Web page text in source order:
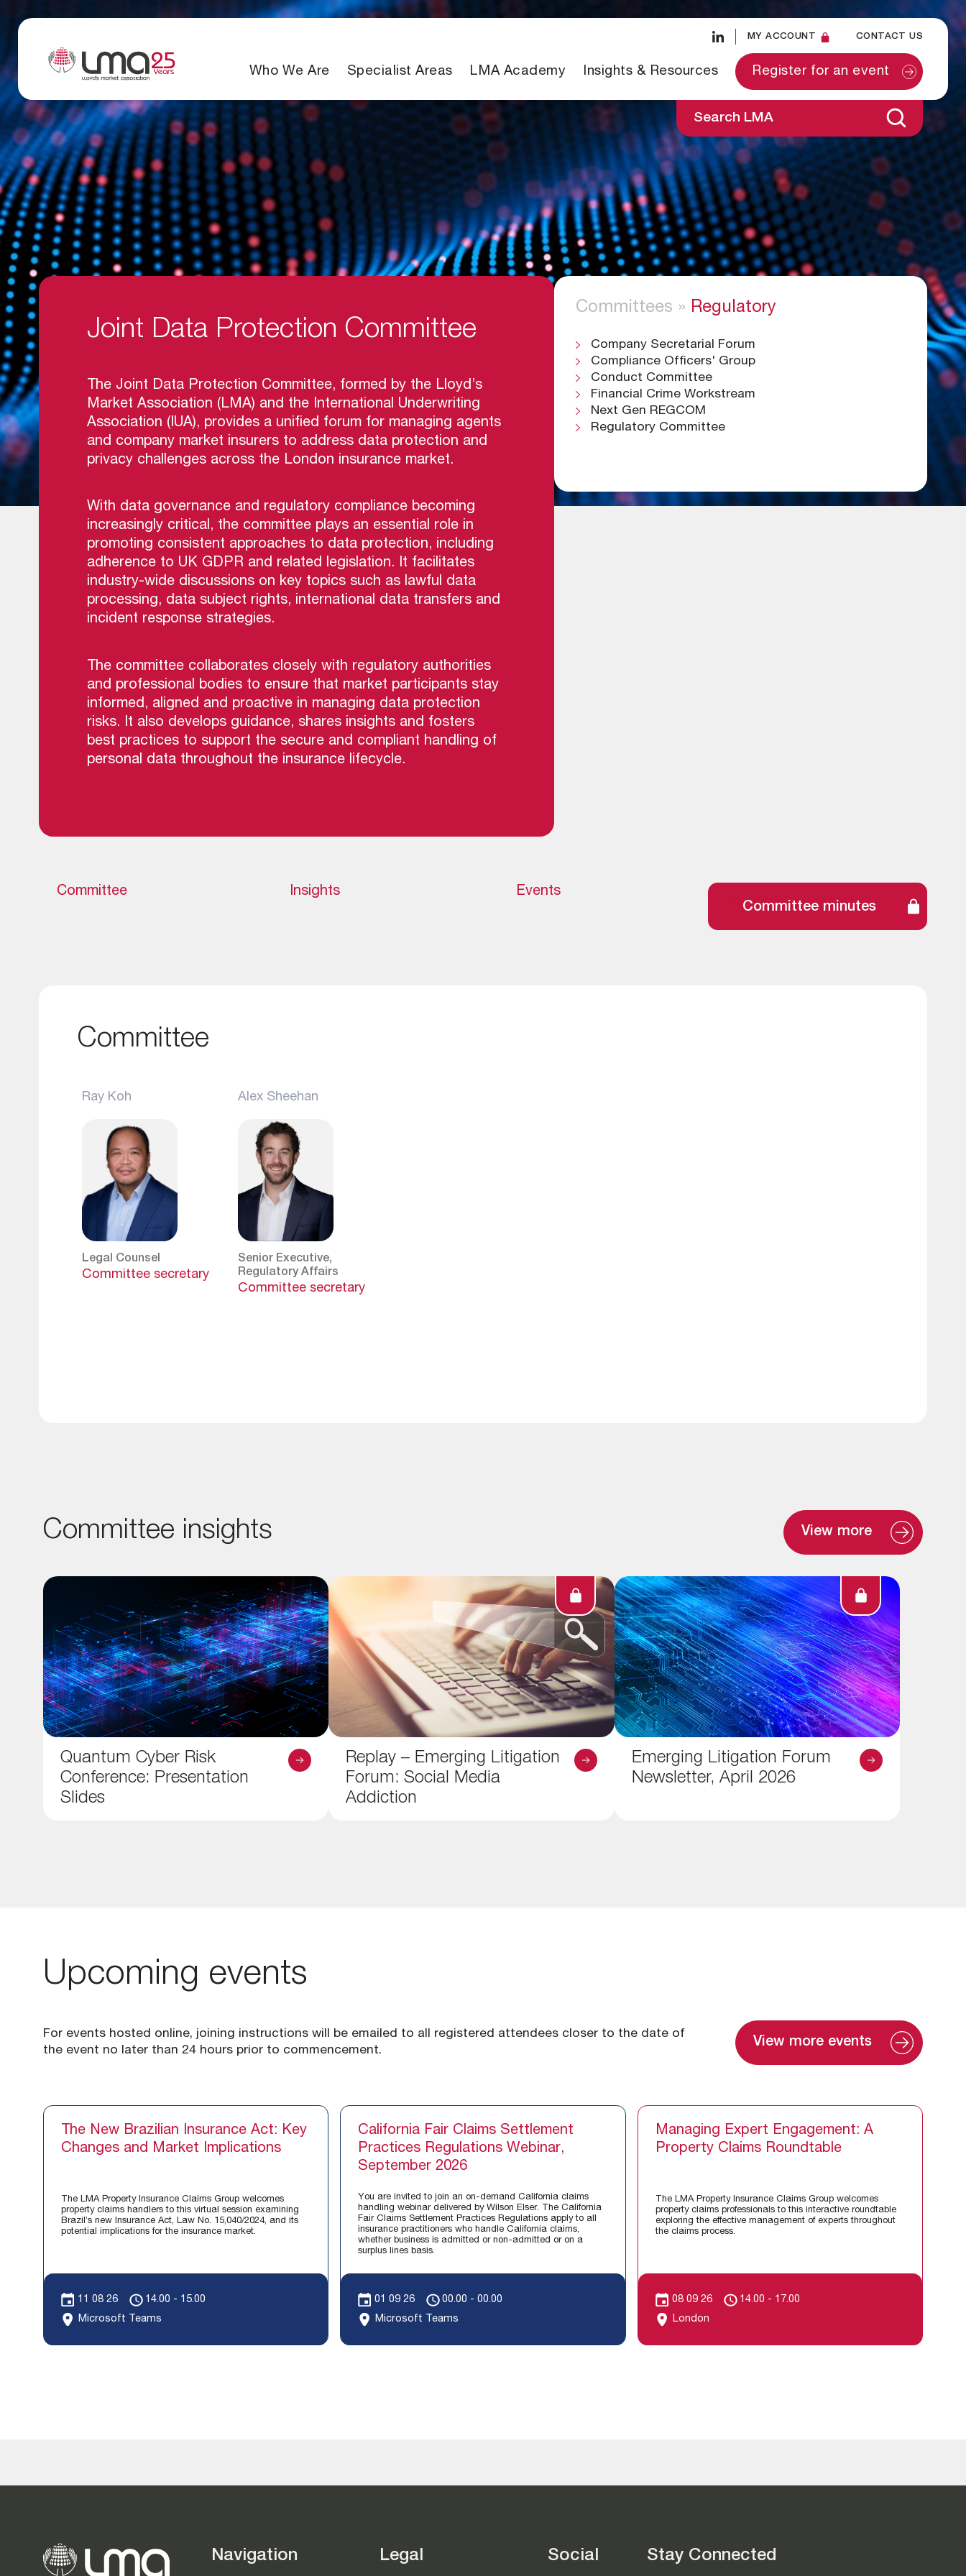
MY ACCOUNT CONTACT US
Who We Are Specialist Areas LMA Academy Insights & Resources Register for an event
Search LMA
Joint Data Protection Committee
The Joint Data Protection Committee, formed by the Lloyd’s
Market Association (LMA) and the International Underwriting
Association (IUA), provides a unified forum for managing agents
and company market insurers to address data protection and
privacy challenges across the London insurance market.
With data governance and regulatory compliance becoming
increasingly critical, the committee plays an essential role in
promoting consistent approaches to data protection, including
adherence to UK GDPR and related legislation. It facilitates
industry-wide discussions on key topics such as lawful data
processing, data subject rights, international data transfers and
incident response strategies.
The committee collaborates closely with regulatory authorities
and professional bodies to ensure that market participants stay
informed, aligned and proactive in managing data protection
risks. It also develops guidance, shares insights and fosters
best practices to support the secure and compliant handling of
personal data throughout the insurance lifecycle.
Committees » Regulatory
Company Secretarial Forum
Compliance Officers' Group
Conduct Committee
Financial Crime Workstream
Next Gen REGCOM
Regulatory Committee
Committee Insights
Events
Committee minutes
Committee
Ray Koh
Legal Counsel
Committee secretary
Alex Sheehan
Senior Executive,
Regulatory Affairs
Committee secretary
Committee insights View more
Quantum Cyber Risk
Conference: Presentation
Slides
Replay – Emerging Litigation
Forum: Social Media
Addiction
Emerging Litigation Forum
Newsletter, April 2026
Upcoming events
For events hosted online, joining instructions will be emailed to all registered attendees closer to the date of
the event no later than 24 hours prior to commencement.
View more events
The New Brazilian Insurance Act: Key
Changes and Market Implications
The LMA Property Insurance Claims Group welcomes
property claims handlers to this virtual session examining
Brazil’s new Insurance Act, Law No. 15,040/2024, and its
potential implications for the insurance market.
11 08 26
14.00 - 15.00
Microsoft Teams
California Fair Claims Settlement
Practices Regulations Webinar,
September 2026
You are invited to join an on-demand California claims
handling webinar delivered by Wilson Elser. The California
Fair Claims Settlement Practices Regulations apply to all
insurance practitioners who handle California claims,
whether business is admitted or non-admitted or on a
surplus lines basis.
01 09 26
00.00 - 00.00
Microsoft Teams
Managing Expert Engagement: A
Property Claims Roundtable
The LMA Property Insurance Claims Group welcomes
property claims professionals to this interactive roundtable
exploring the effective management of experts throughout
the claims process.
08 09 26
14.00 - 17.00
London
Navigation Legal Social Stay Connected